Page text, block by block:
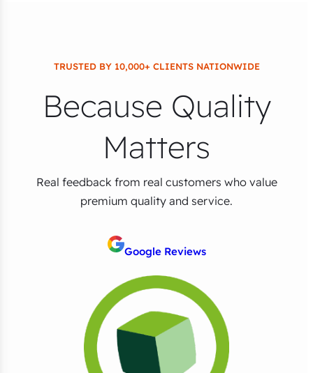
TRUSTED BY 10,000+ CLIENTS NATIONWIDE
Because Quality
Matters
Real feedback from real customers who value
premium quality and service.
Google Reviews